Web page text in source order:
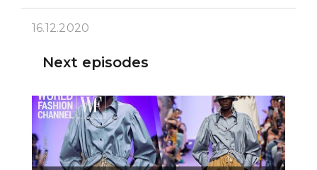
16.12.2020
Next episodes